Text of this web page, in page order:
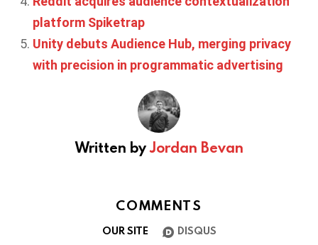
platform Spiketrap
Unity debuts Audience Hub, merging privacy
with precision in programmatic advertising
Written byJordan Bevan
COMMENTS
OUR SITE DISQUS